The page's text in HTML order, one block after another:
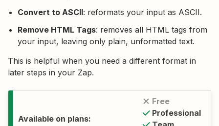
Convert to ASCII: reformats your input as ASCII.
Remove HTML Tags: removes all HTML tags from
your input, leaving only plain, unformatted text.
This is helpful when you need a different format in
later steps in your Zap.
Available on plans:
Free
Professional